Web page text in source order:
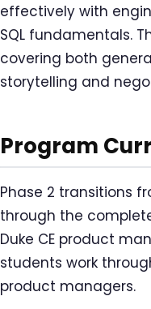
effectively with
SQL fundamentals.
covering both
storytelling and
Program
Phase 2 transitions
through the
Duke CE product
students work
product managers.